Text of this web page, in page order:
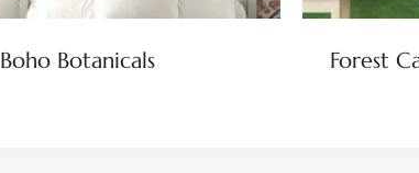
Boho Botanicals Forest